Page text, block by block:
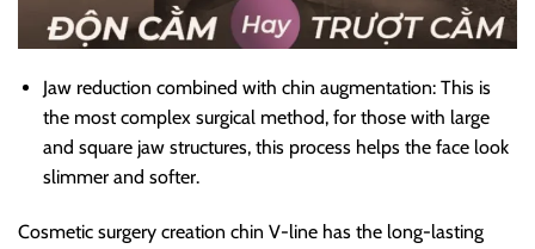
Jaw reduction combined with chin augmentation: This is
the most complex surgical method, for those with large
and square jaw structures, this process helps the face look
slimmer and softer.
Cosmetic surgery creation chin V-line has the long-lasting